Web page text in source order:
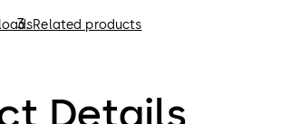
Related products
Details